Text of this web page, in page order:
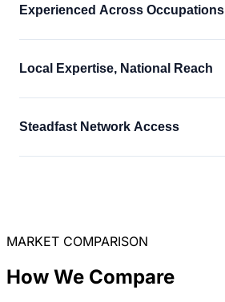
Experienced Across Occupations
Local Expertise, National Reach
Steadfast Network Access
MARKET COMPARISON
How We Compare